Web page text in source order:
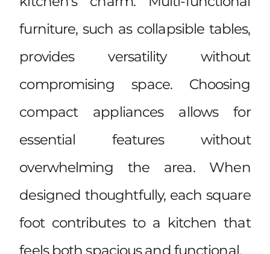
furniture, such as collapsible tables,
provides versatility without
compromising space. Choosing
compact appliances allows for
essential features without
overwhelming the area. When
designed thoughtfully, each square
foot contributes to a kitchen that
feels both spacious and functional.